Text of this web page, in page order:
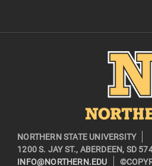
Image
NORTHERN STATE UNIVERSITY
1200 S. JAY ST., ABERDEEN, SD
INFO@NORTHERN.EDU